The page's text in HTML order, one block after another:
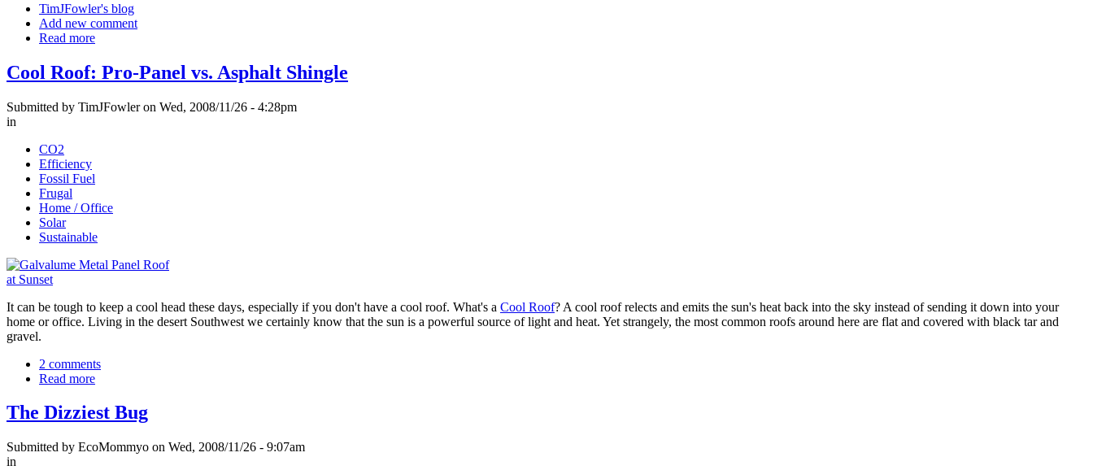
TimJFowler's blog
Add new comment
Read more
Cool Roof: Pro-Panel vs. Asphalt Shingle
Submitted by TimJFowler on Wed, 2008/11/26 - 4:28pm
in
CO2
Efficiency
Fossil Fuel
Frugal
Home / Office
Solar
Sustainable
It can be tough to keep a cool head these days, especially if you don't have a cool roof. What's a Cool Roof? A cool roof relects and emits the sun's heat back into the sky instead of sending it down into your
home or office. Living in the desert Southwest we certainly know that the sun is a powerful source of light and heat. Yet strangely, the most common roofs around here are flat and covered with black tar and
gravel.
2 comments
Read more
The Dizziest Bug
Submitted by EcoMommyo on Wed, 2008/11/26 - 9:07am
in